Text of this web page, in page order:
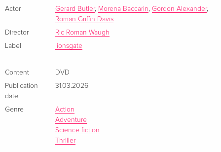
Actor Gerard Butler, Morena Baccarin, Gordon Alexander,
Roman Griffin Davis
Director
Ric Roman Waugh
Label
lionsgate
Content
DVD
Publication
date
31.03.2026
Genre
Action
Adventure
Science fiction
Thriller